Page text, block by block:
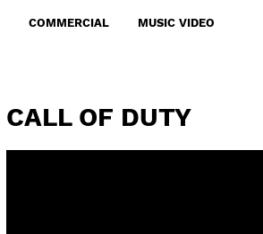
COMMERCIAL MUSIC VIDEO
CALL OF DUTY